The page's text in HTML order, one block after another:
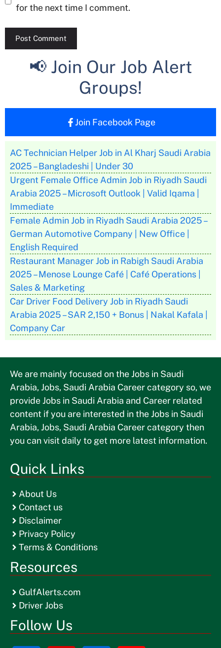
for the next time I comment.
📢 Join Our Job Alert
Groups!
Join Facebook Page
AC Technician Helper Job in Al Kharj Saudi Arabia
2025 – Bangladeshi | Under 30
Urgent Female Office Admin Job in Riyadh Saudi
Arabia 2025 – Microsoft Outlook | Valid Iqama |
Immediate
Female Admin Job in Riyadh Saudi Arabia 2025 –
German Automotive Company | New Office |
English Required
Restaurant Manager Job in Rabigh Saudi Arabia
2025 – Menose Lounge Café | Café Operations |
Sales & Marketing
Car Driver Food Delivery Job in Riyadh Saudi
Arabia 2025 – SAR 2,150 + Bonus | Nakal Kafala |
Company Car
We are mainly focused on the Jobs in Saudi
Arabia, Jobs, Saudi Arabia Career category so, we
provide Jobs in Saudi Arabia and Career related
content if you are interested in the Jobs in Saudi
Arabia, Jobs, Saudi Arabia Career category then
you can visit daily to get more latest information.
Quick Links
About Us
Contact us
Disclaimer
Privacy Policy
Terms & Conditions
Resources
GulfAlerts.com
Driver Jobs
Follow Us